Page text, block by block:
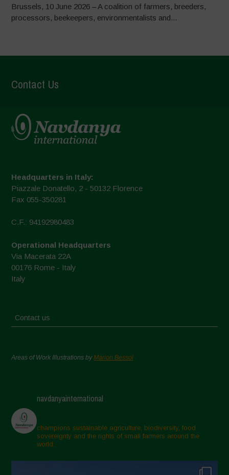
Brussels, 10 June 2026 – A coalition of farmers, breeders,
processors, beekeepers, environmentalists and...
Contact Us
Headquarters in Italy:
Piazzale Donatello, 2 - 50132 Florence
Fax 055-350281
C.F.: 94192980483
Operational Headquarters
Via Macerata 22A
00176 Rome - Italy
Italy
Contact us
Areas of Work Illustrations byMarion Bessol
navdanyainternational
champions sustainable agriculture, biodiversity, food
sovereignty and the rights of small farmers around the
world.